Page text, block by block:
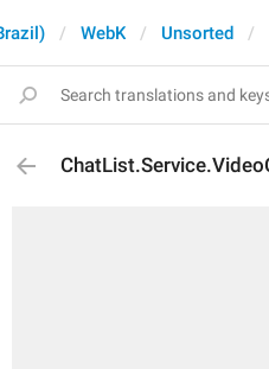
WebK Unsorted